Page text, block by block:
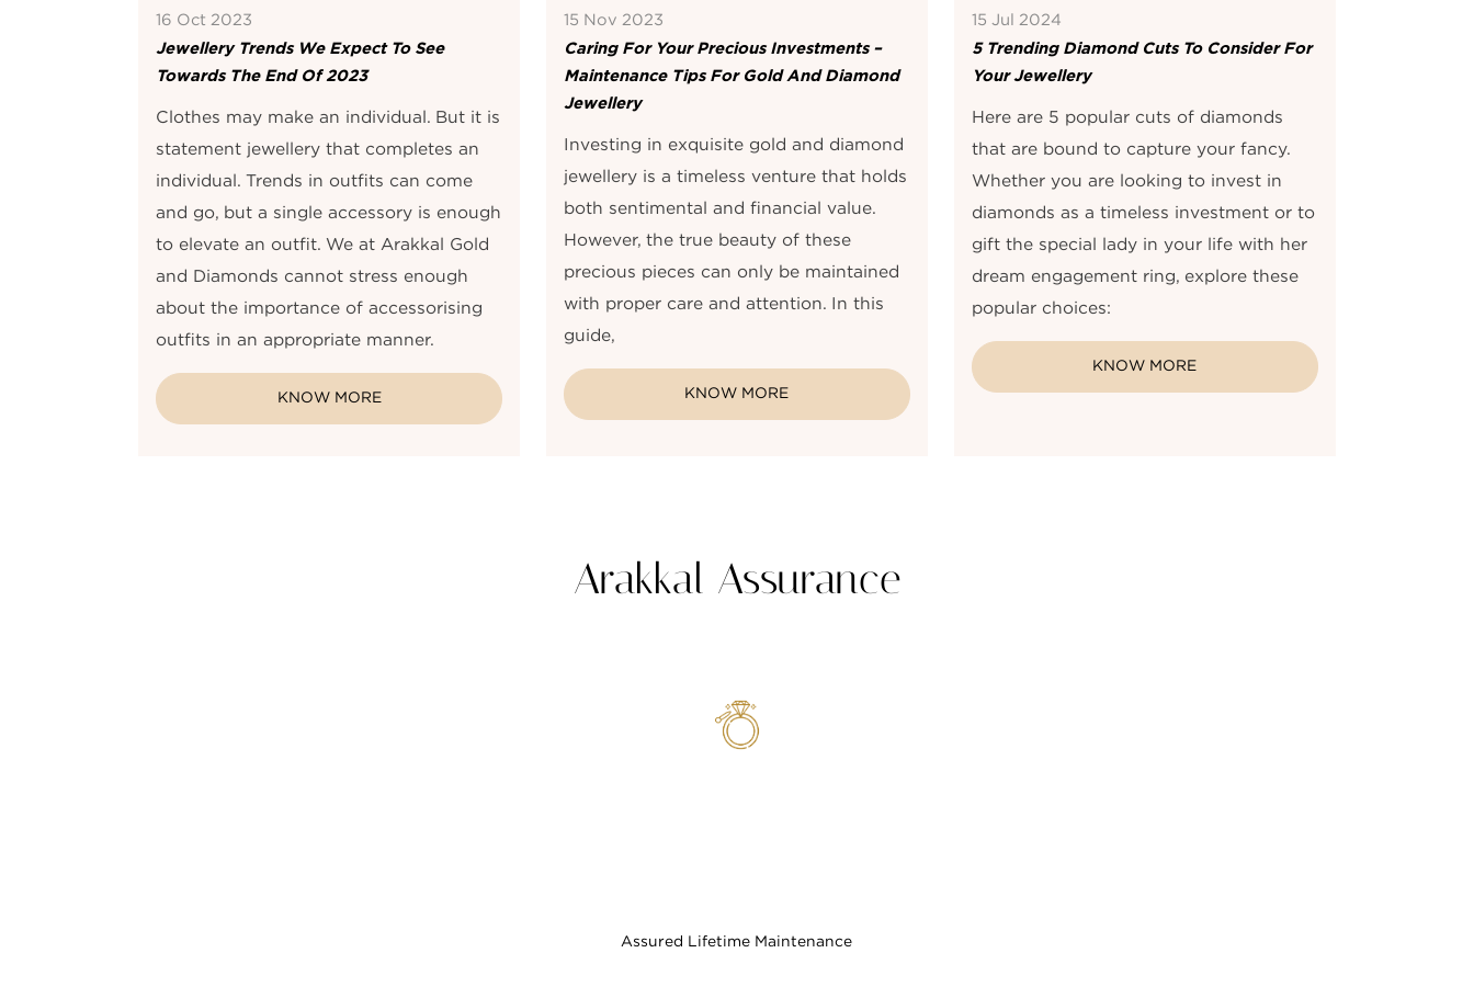
16 Oct 2023
Jewellery Trends We Expect To See
Towards The End Of 2023
Clothes may make an individual. But it is
statement jewellery that completes an
individual. Trends in outfits can come
and go, but a single accessory is enough
to elevate an outfit. We at Arakkal Gold
and Diamonds cannot stress enough
about the importance of accessorising
outfits in an appropriate manner.
KNOW MORE
15 Nov 2023
Caring For Your Precious Investments –
Maintenance Tips For Gold And Diamond
Jewellery
Investing in exquisite gold and diamond
jewellery is a timeless venture that holds
both sentimental and financial value.
However, the true beauty of these
precious pieces can only be maintained
with proper care and attention. In this
guide,
KNOW MORE
15 Jul 2024
5 Trending Diamond Cuts To Consider For
Your Jewellery
Here are 5 popular cuts of diamonds
that are bound to capture your fancy.
Whether you are looking to invest in
diamonds as a timeless investment or to
gift the special lady in your life with her
dream engagement ring, explore these
popular choices:
KNOW MORE
Arakkal Assurance
Assured Lifetime Maintenance